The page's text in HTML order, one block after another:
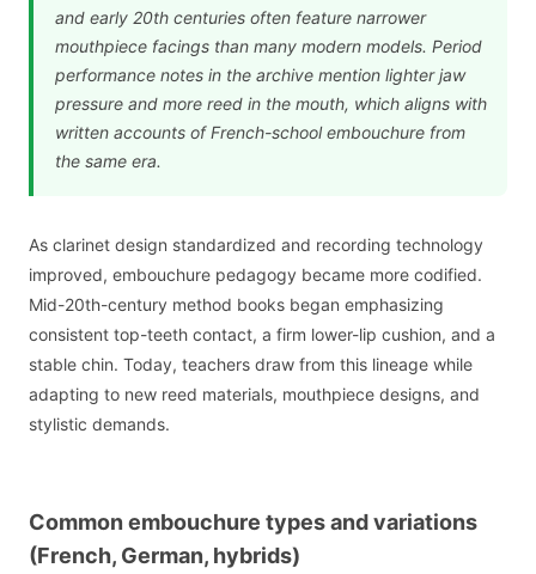
and early 20th centuries often feature narrower
mouthpiece facings than many modern models. Period
performance notes in the archive mention lighter jaw
pressure and more reed in the mouth, which aligns with
written accounts of French-school embouchure from
the same era.
As clarinet design standardized and recording technology
improved, embouchure pedagogy became more codified.
Mid-20th-century method books began emphasizing
consistent top-teeth contact, a firm lower-lip cushion, and a
stable chin. Today, teachers draw from this lineage while
adapting to new reed materials, mouthpiece designs, and
stylistic demands.
Common embouchure types and variations
(French, German, hybrids)